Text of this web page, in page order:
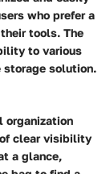
who prefer a
tools. The
to various
storage solution.
organization
clear visibility
a glance,